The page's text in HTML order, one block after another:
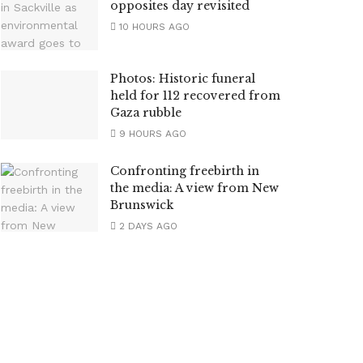
opposites day revisited
10 HOURS AGO
Photos: Historic funeral
held for 112 recovered from
Gaza rubble
9 HOURS AGO
Confronting freebirth in
the media: A view from New
Brunswick
2 DAYS AGO